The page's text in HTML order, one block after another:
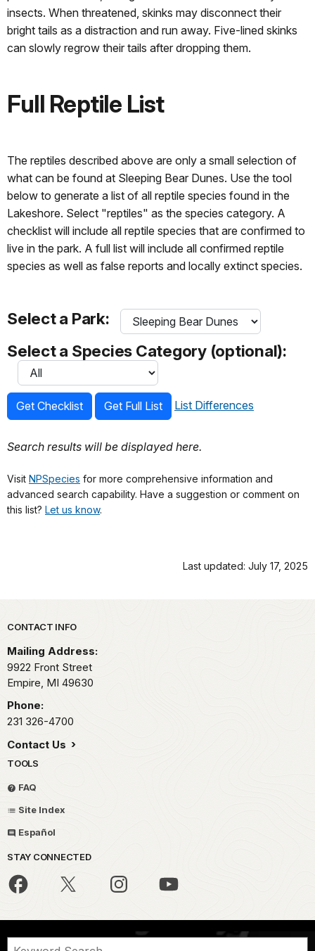
insects. When threatened, skinks may disconnect their
bright tails as a distraction and run away. Five-lined skinks
can slowly regrow their tails after dropping them.
Full Reptile List
The reptiles described above are only a small selection of
what can be found at Sleeping Bear Dunes. Use the tool
below to generate a list of all reptile species found in the
Lakeshore. Select "reptiles" as the species category. A
checklist will include all reptile species that are confirmed to
live in the park. A full list will include all confirmed reptile
species as well as false reports and locally extinct species.
Select a Park:
Select a Species Category (optional):
Get Checklist Get Full List List Differences
Search results will be displayed here.
Visit NPSpecies for more comprehensive information and
advanced search capability. Have a suggestion or comment on
this list? Let us know.
Last updated: July 17, 2025
Park footer
CONTACT INFO
Mailing Address:
9922 Front Street
Empire, MI 49630
Phone:
231 326-4700
Contact Us
TOOLS
FAQ
Site Index
Español
STAY CONNECTED